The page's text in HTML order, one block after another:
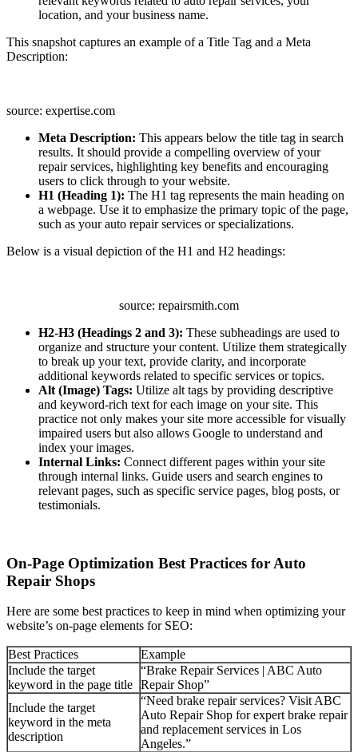
location, and your business name.
This snapshot captures an example of a Title Tag and a Meta
Description:
source: expertise.com
Meta Description: This appears below the title tag in search
results. It should provide a compelling overview of your
repair services, highlighting key benefits and encouraging
users to click through to your website.
H1 (Heading 1): The H1 tag represents the main heading on
a webpage. Use it to emphasize the primary topic of the page,
such as your auto repair services or specializations.
Below is a visual depiction of the H1 and H2 headings:
source: repairsmith.com
H2-H3 (Headings 2 and 3): These subheadings are used to
organize and structure your content. Utilize them strategically
to break up your text, provide clarity, and incorporate
additional keywords related to specific services or topics.
Alt (Image) Tags: Utilize alt tags by providing descriptive
and keyword-rich text for each image on your site. This
practice not only makes your site more accessible for visually
impaired users but also allows Google to understand and
index your images.
Internal Links: Connect different pages within your site
through internal links. Guide users and search engines to
relevant pages, such as specific service pages, blog posts, or
testimonials.
On-Page Optimization Best Practices for Auto
Repair Shops
Here are some best practices to keep in mind when optimizing your
website’s on-page elements for SEO:
Best Practices
Example
Include the target
keyword in the page title
“Brake Repair Services | ABC Auto
Repair Shop”
Include the target
keyword in the meta
description
“Need brake repair services? Visit ABC
Auto Repair Shop for expert brake repair
and replacement services in Los
Angeles.”